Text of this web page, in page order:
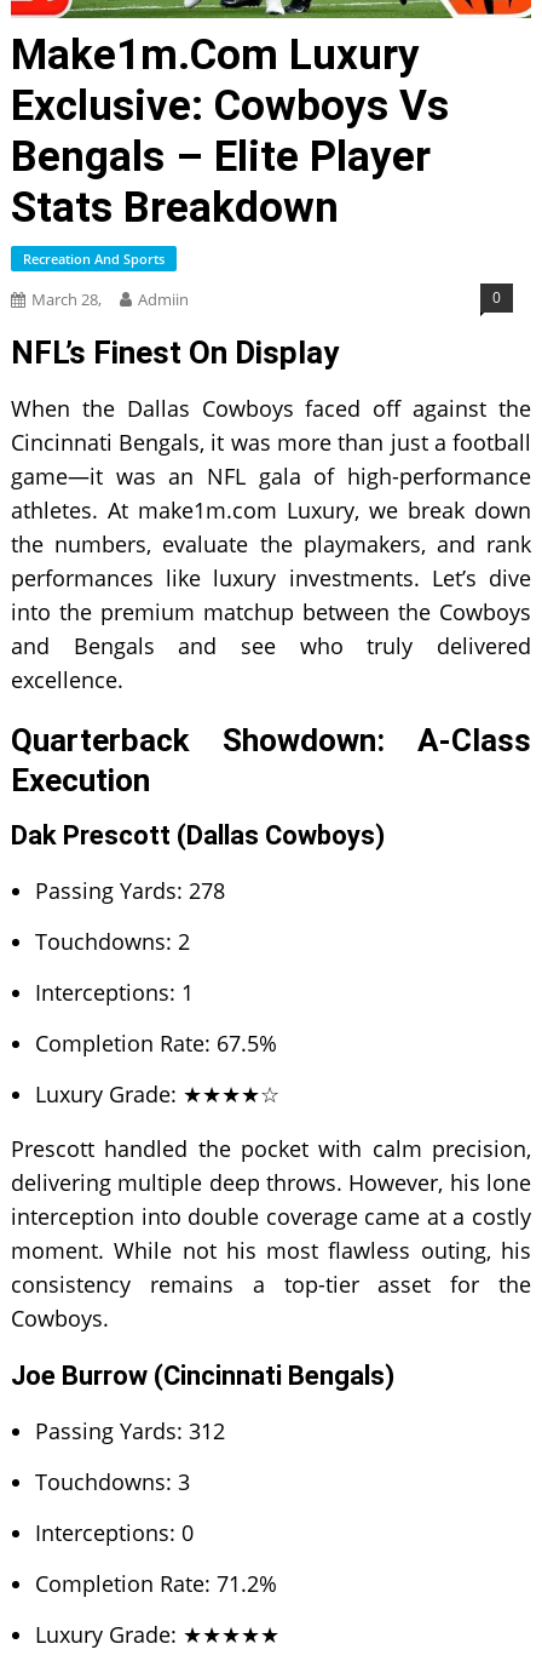
Make1m.com Luxury
Exclusive: Cowboys Vs
Bengals – Elite Player
Stats Breakdown
Recreation And Sports
March 28, Admiin 0
NFL’s Finest On Display
When the Dallas Cowboys faced off against the
Cincinnati Bengals, it was more than just a football
game—it was an NFL gala of high-performance
athletes. At make1m.com Luxury, we break down
the numbers, evaluate the playmakers, and rank
performances like luxury investments. Let’s dive
into the premium matchup between the Cowboys
and Bengals and see who truly delivered
excellence.
Quarterback Showdown: A-Class
Execution
Dak Prescott (Dallas Cowboys)
Passing Yards: 278
Touchdowns: 2
Interceptions: 1
Completion Rate: 67.5%
Luxury Grade: ★★★★☆
Prescott handled the pocket with calm precision,
delivering multiple deep throws. However, his lone
interception into double coverage came at a costly
moment. While not his most flawless outing, his
consistency remains a top-tier asset for the
Cowboys.
Joe Burrow (Cincinnati Bengals)
Passing Yards: 312
Touchdowns: 3
Interceptions: 0
Completion Rate: 71.2%
Luxury Grade: ★★★★★